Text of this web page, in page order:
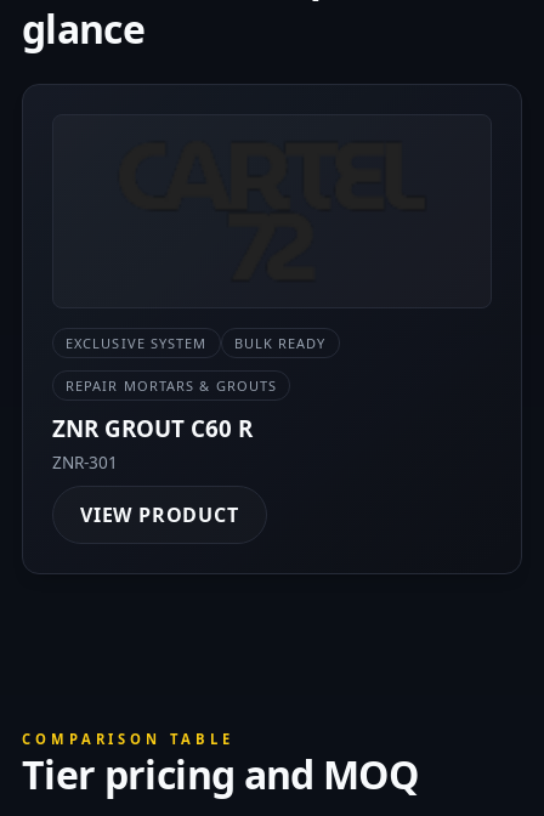
glance
EXCLUSIVE SYSTEM BULK READY
REPAIR MORTARS & GROUTS
ZNR GROUT C60 R
ZNR-301
VIEW PRODUCT
COMPARISON TABLE
Tier pricing and MOQ